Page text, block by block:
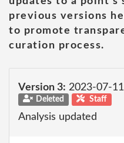
previous versions
to promote
curation process.
Version 3: 2023-07-
Deleted Staff
Analysis updated